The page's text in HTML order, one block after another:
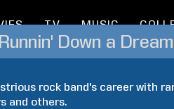
TV MUSIC
Down a Dream
rock band's career with
and others.